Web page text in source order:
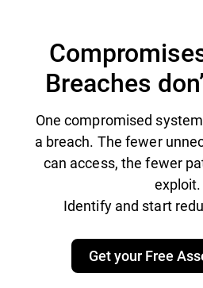
Breaches
One compromised
a breach. The fewer
can access, the fewer
exploit.
Identify and start
Get your Free